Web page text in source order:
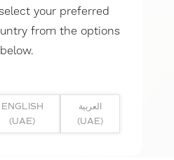
your preferred
from the options
below.
ENGLISH
(UAE)
العربية
(UAE)